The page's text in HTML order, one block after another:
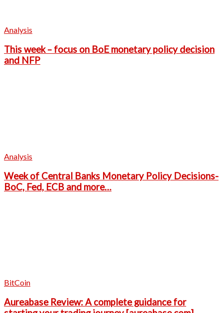
Analysis
This week – focus on BoE monetary policy decision
and NFP
Analysis
Week of Central Banks Monetary Policy Decisions-
BoC, Fed, ECB and more…
BitCoin
Aureabase Review: A complete guidance for